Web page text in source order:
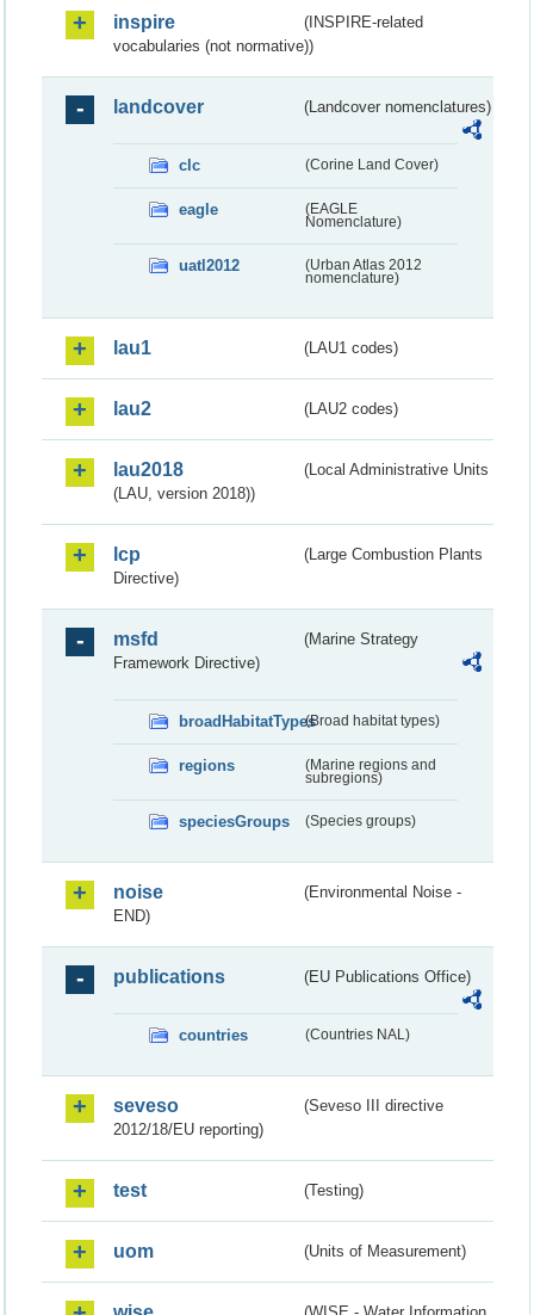
inspire
(INSPIRE-related
vocabularies (not normative))
landcover (Landcover nomenclatures)
clc (Corine Land Cover)
eagle
(EAGLE
Nomenclature)
uatl2012
(Urban Atlas 2012
nomenclature)
lau1 (LAU1 codes)
lau2 (LAU2 codes)
lau2018
(Local Administrative Units
(LAU, version 2018))
lcp
(Large Combustion Plants
Directive)
msfd
(Marine Strategy
Framework Directive)
broadHabitatTypes(Broad habitat types)
regions
(Marine regions and
subregions)
speciesGroups (Species groups)
noise
(Environmental Noise -
END)
publications (EU Publications Office)
countries (Countries NAL)
seveso
(Seveso III directive
2012/18/EU reporting)
test (Testing)
uom (Units of Measurement)